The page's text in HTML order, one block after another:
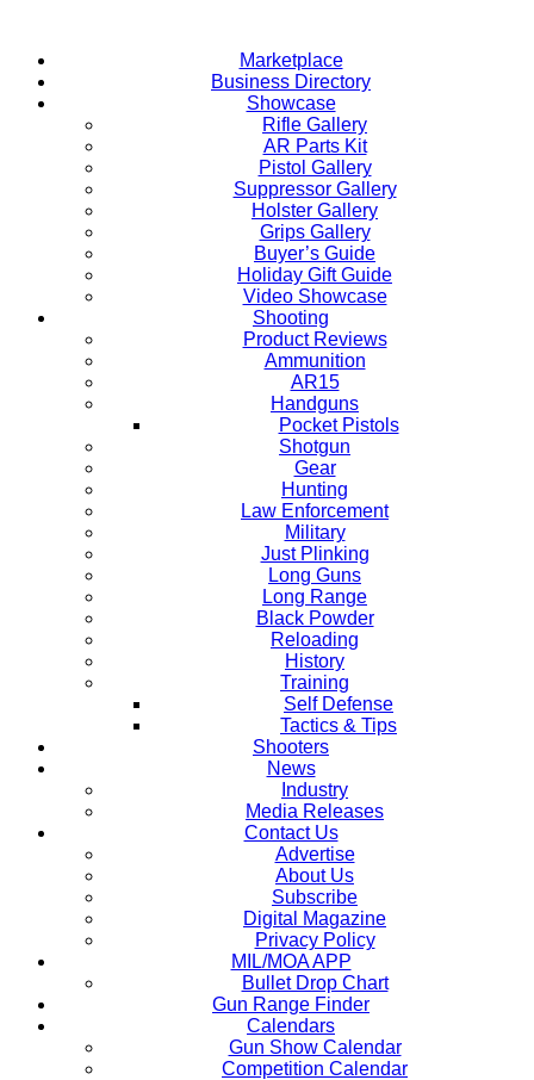
content
Marketplace
Business Directory
Showcase
Rifle Gallery
AR Parts Kit
Pistol Gallery
Suppressor Gallery
Holster Gallery
Grips Gallery
Buyer’s Guide
Holiday Gift Guide
Video Showcase
Shooting
Product Reviews
Ammunition
AR15
Handguns
Pocket Pistols
Shotgun
Gear
Hunting
Law Enforcement
Military
Just Plinking
Long Guns
Long Range
Black Powder
Reloading
History
Training
Self Defense
Tactics & Tips
Shooters
News
Industry
Media Releases
Contact Us
Advertise
About Us
Subscribe
Digital Magazine
Privacy Policy
MIL/MOA APP
Bullet Drop Chart
Gun Range Finder
Calendars
Gun Show Calendar
Competition Calendar